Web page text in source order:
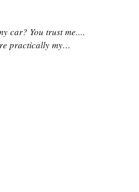
car? You trust me....
practically my